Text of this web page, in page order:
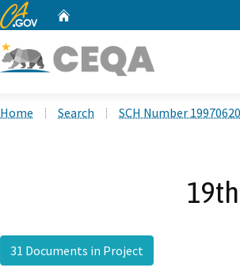
CA.gov
Home Search SCH Number
31 Documents in Project